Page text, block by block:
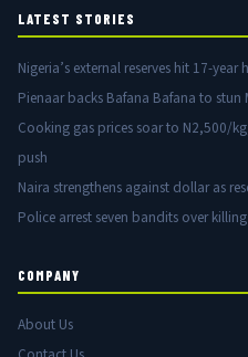
LATEST STORIES
Nigeria’s external reserves hit 17-
Pienaar backs Bafana Bafana to
Cooking gas prices soar to N2,500/
push
Naira strengthens against dollar as
Police arrest seven bandits over
COMPANY
About Us